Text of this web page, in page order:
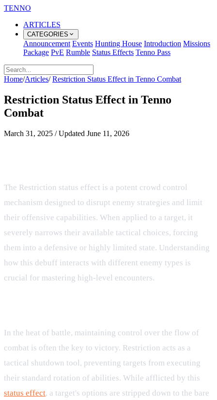
TENNO
ARTICLES
CATEGORIES
Announcement Events Hunting House Introduction Missions
Package PvE Rumble Status Effects Tenno Pass
Home/Articles/ Restriction Status Effect in Tenno Combat
Restriction Status Effect in Tenno
Combat
March 31, 2025 / Updated June 11, 2026
The Restriction status effect is a potent crowd control
mechanism designed to disrupt enemy strategies and limit
their offensive capabilities. When applied to a target, it
severely narrows their available tactical choices, forcing
them into a defensive or highly limited state. Understanding
how this debuff interacts with different enemy types is
crucial for mastering high-level encounters.
In the heat of battle, maintaining control over the flow of
combat is often the key to victory. Restriction acts as a
tactical shutdown tool, preventing targets from executing
their standard rotation of abilities. While afflicted by this
status effect, a target's options are stripped down to the bare